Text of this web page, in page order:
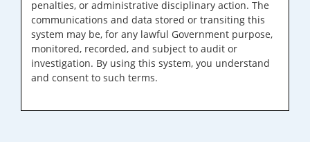
penalties, or administrative disciplinary action. The
communications and data stored or transiting this
system may be, for any lawful Government purpose,
monitored, recorded, and subject to audit or
investigation. By using this system, you understand
and consent to such terms.